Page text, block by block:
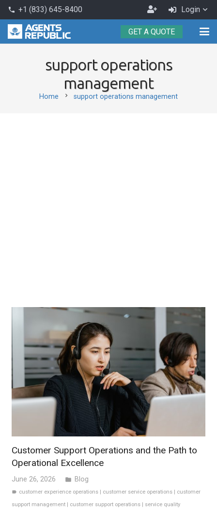
phone +1 (833) 645-8400
Become
an
Agent
Login
GET A QUOTE
support operations
management
Home chevron_right support operations management
Customer Support Operations and the Path to
Operational Excellence
June 26, 2026 folder Blog
label customer experience operations | customer service operations | customer
support management | customer support operations | service quality